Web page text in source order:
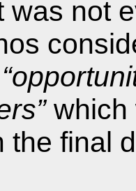
was not
which
the final